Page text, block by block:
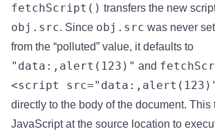
fetchScript() transfers the new
obj.src. Since obj.src was never
from the “polluted” value, it defaults to
"data:,alert(123)" and
<script
directly to the body of the document. This
JavaScript at the source location to